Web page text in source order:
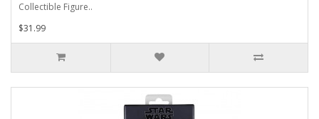
Collectible Figure..
$31.99